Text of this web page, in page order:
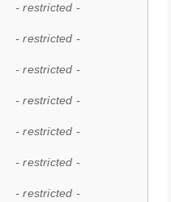
- restricted -
- restricted -
- restricted -
- restricted -
- restricted -
- restricted -
- restricted -